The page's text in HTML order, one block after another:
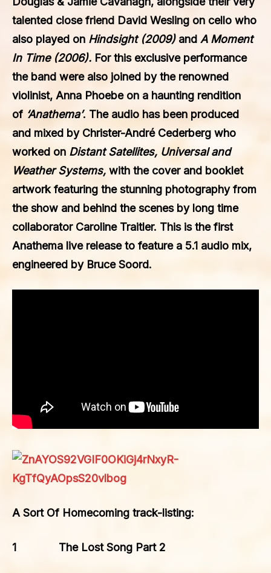
talented close friend David Wesling on cello who
also played on Hindsight (2009)and A Moment
In Time (2006). For this exclusive performance
the band were also joined by the renowned
violinist, Anna Phoebe on a haunting rendition
of ‘Anathema’. The audio has been produced
and mixed by Christer-André Cederberg who
worked on Distant Satellites, Universal and
Weather Systems, with the cover and booklet
artwork featuring the stunning photography from
the show and behind the scenes by long time
collaborator Caroline Traitler. This is the first
Anathema live release to feature a 5.1 audio mix,
engineered by Bruce Soord.
A Sort Of Homecoming track-listing:
1 The Lost Song Part 2